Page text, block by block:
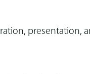
presentation,